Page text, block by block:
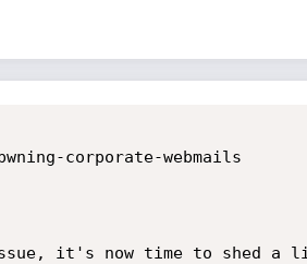
corporate-webmails
issue, it's now time to